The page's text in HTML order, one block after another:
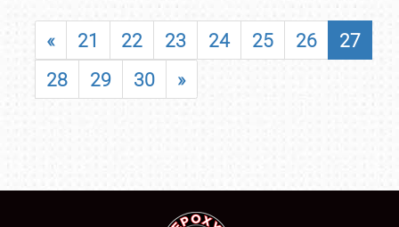
« 21 22 23 24 25 26
27
28
29 30 »